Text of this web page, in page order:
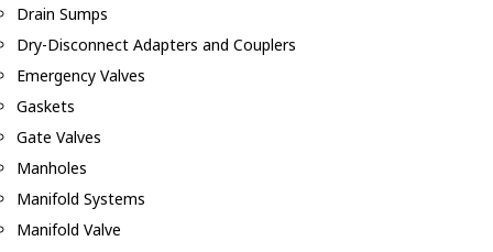
Drain Sumps
Dry-Disconnect Adapters and Couplers
Emergency Valves
Gaskets
Gate Valves
Manholes
Manifold Systems
Manifold Valve